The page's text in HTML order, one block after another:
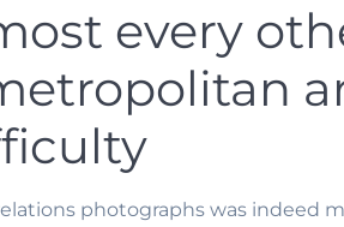
every
photographs was indeed